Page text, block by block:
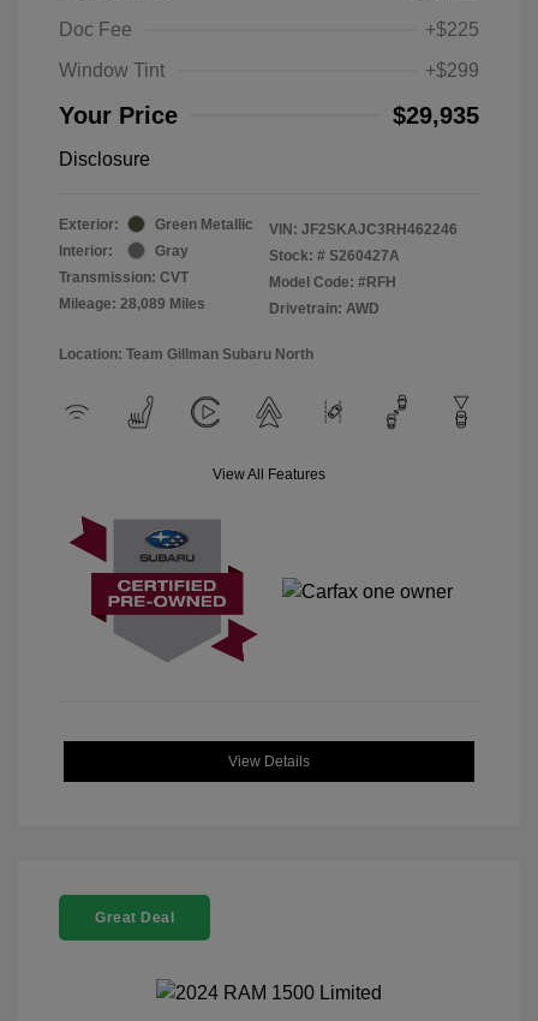
Doc Fee
+$225
Window Tint
+$299
Your Price $29,935
Disclosure
Exterior:
Green Metallic
Interior:
Gray
Transmission: CVT
Mileage: 28,089 Miles
VIN: JF2SKAJC3RH462246
Stock: # S260427A
Model Code: #RFH
Drivetrain: AWD
Location: Team Gillman Subaru North
View All Features
View Details
Great Deal